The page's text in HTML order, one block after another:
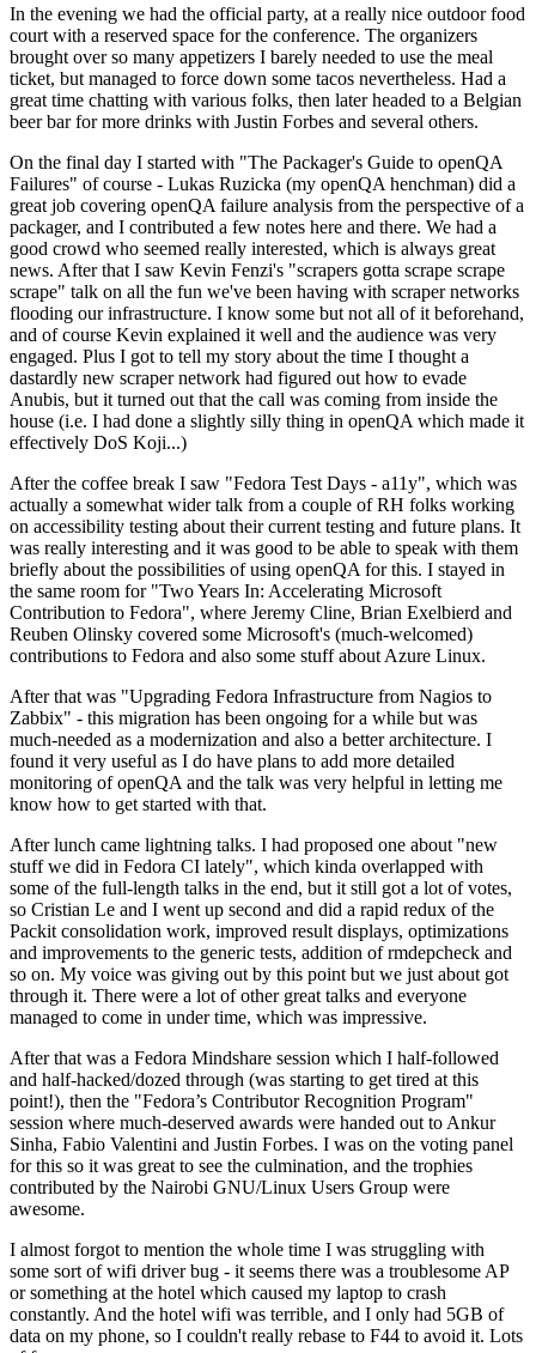
In the evening we had the official party, at a really nice outdoor food
court with a reserved space for the conference. The organizers
brought over so many appetizers I barely needed to use the meal
ticket, but managed to force down some tacos nevertheless. Had a
great time chatting with various folks, then later headed to a Belgian
beer bar for more drinks with Justin Forbes and several others.
On the final day I started with "The Packager's Guide to openQA
Failures" of course - Lukas Ruzicka (my openQA henchman) did a
great job covering openQA failure analysis from the perspective of a
packager, and I contributed a few notes here and there. We had a
good crowd who seemed really interested, which is always great
news. After that I saw Kevin Fenzi's "scrapers gotta scrape scrape
scrape" talk on all the fun we've been having with scraper networks
flooding our infrastructure. I know some but not all of it beforehand,
and of course Kevin explained it well and the audience was very
engaged. Plus I got to tell my story about the time I thought a
dastardly new scraper network had figured out how to evade
Anubis, but it turned out that the call was coming from inside the
house (i.e. I had done a slightly silly thing in openQA which made it
effectively DoS Koji...)
After the coffee break I saw "Fedora Test Days - a11y", which was
actually a somewhat wider talk from a couple of RH folks working
on accessibility testing about their current testing and future plans. It
was really interesting and it was good to be able to speak with them
briefly about the possibilities of using openQA for this. I stayed in
the same room for "Two Years In: Accelerating Microsoft
Contribution to Fedora", where Jeremy Cline, Brian Exelbierd and
Reuben Olinsky covered some Microsoft's (much-welcomed)
contributions to Fedora and also some stuff about Azure Linux.
After that was "Upgrading Fedora Infrastructure from Nagios to
Zabbix" - this migration has been ongoing for a while but was
much-needed as a modernization and also a better architecture. I
found it very useful as I do have plans to add more detailed
monitoring of openQA and the talk was very helpful in letting me
know how to get started with that.
After lunch came lightning talks. I had proposed one about "new
stuff we did in Fedora CI lately", which kinda overlapped with
some of the full-length talks in the end, but it still got a lot of votes,
so Cristian Le and I went up second and did a rapid redux of the
Packit consolidation work, improved result displays, optimizations
and improvements to the generic tests, addition of rmdepcheck and
so on. My voice was giving out by this point but we just about got
through it. There were a lot of other great talks and everyone
managed to come in under time, which was impressive.
After that was a Fedora Mindshare session which I half-followed
and half-hacked/dozed through (was starting to get tired at this
point!), then the "Fedora’s Contributor Recognition Program"
session where much-deserved awards were handed out to Ankur
Sinha, Fabio Valentini and Justin Forbes. I was on the voting panel
for this so it was great to see the culmination, and the trophies
contributed by the Nairobi GNU/Linux Users Group were
awesome.
I almost forgot to mention the whole time I was struggling with
some sort of wifi driver bug - it seems there was a troublesome AP
or something at the hotel which caused my laptop to crash
constantly. And the hotel wifi was terrible, and I only had 5GB of
data on my phone, so I couldn't really rebase to F44 to avoid it. Lots